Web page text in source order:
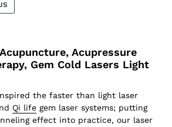
Acupressure
Gem Cold Lasers Light
the faster than light laser
Qi life gem laser systems; putting
effect into practice, our laser